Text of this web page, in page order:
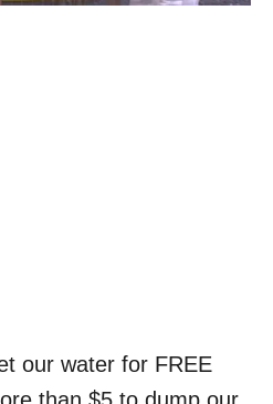
our water for FREE